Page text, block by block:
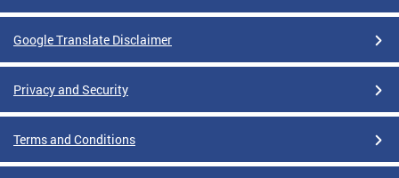
Google Translate Disclaimer
Privacy and Security
Terms and Conditions